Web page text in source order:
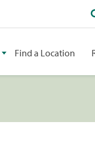
Find a Location